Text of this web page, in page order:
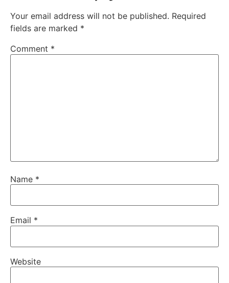
Your email address will not be published. Required
fields are marked *
Comment *
Name *
Email *
Website